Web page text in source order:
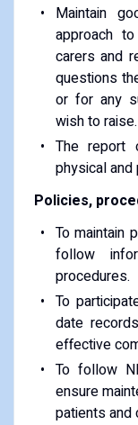
Maintain
approach
carers and
questions
or for any
wish to raise.
The report
physical
Policies,
To maintain
follow
procedures.
To
date
effective
To follow
ensure
patients and